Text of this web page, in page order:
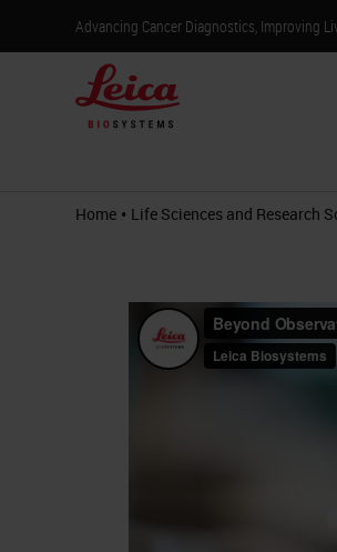
Advancing Cancer Diagnostics, Improving
Home • Life Sciences and Research